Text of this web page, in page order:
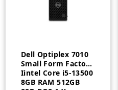
Dell Optiplex 7010
Small Form Factor
Iintel Core i5-13500
8GB RAM 512GB